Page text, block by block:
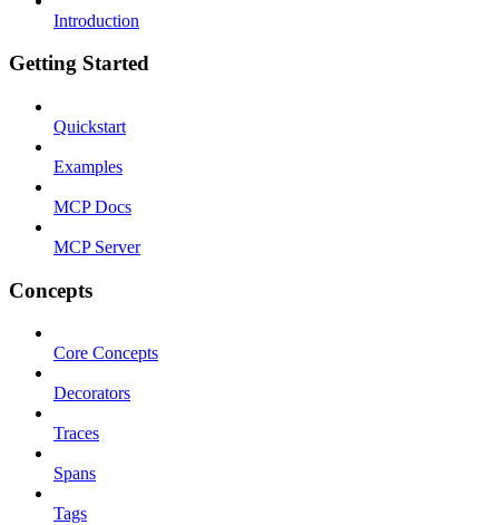
Introduction
Getting Started
Quickstart
Examples
MCP Docs
MCP Server
Concepts
Core Concepts
Decorators
Traces
Spans
Tags